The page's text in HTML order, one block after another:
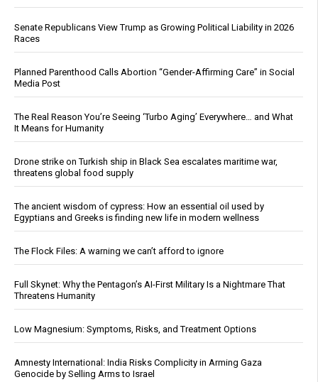
Senate Republicans View Trump as Growing Political Liability in 2026
Races
Planned Parenthood Calls Abortion “Gender-Affirming Care” in Social
Media Post
The Real Reason You’re Seeing ‘Turbo Aging’ Everywhere… and What
It Means for Humanity
Drone strike on Turkish ship in Black Sea escalates maritime war,
threatens global food supply
The ancient wisdom of cypress: How an essential oil used by
Egyptians and Greeks is finding new life in modern wellness
The Flock Files: A warning we can’t afford to ignore
Full Skynet: Why the Pentagon’s AI-First Military Is a Nightmare That
Threatens Humanity
Low Magnesium: Symptoms, Risks, and Treatment Options
Amnesty International: India Risks Complicity in Arming Gaza
Genocide by Selling Arms to Israel